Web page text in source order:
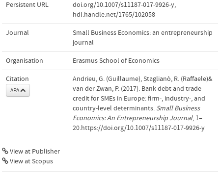
Persistent URL doi.org/10.1007/s11187-017-9926-y,
hdl.handle.net/1765/102058
Journal
Small Business Economics: an entrepreneurship
journal
Organisation Erasmus School of Economics
Citation
APA
Andrieu, G. (Guillaume), Staglianò, R. (Raffaele)&
van der Zwan, P. (2017). Bank debt and trade
credit for SMEs in Europe: firm-, industry-, and
country-level determinants. Small Business
Economics: An Entrepreneurship Journal, 1–
20.https://doi.org/10.1007/s11187-017-9926-y
View at Publisher
View at Scopus